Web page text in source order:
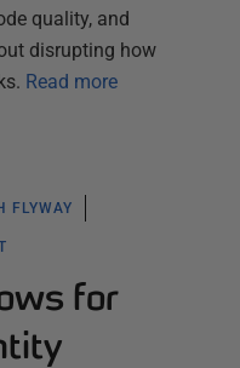
quality, and
disrupting how
Read more
FLYWAY
for